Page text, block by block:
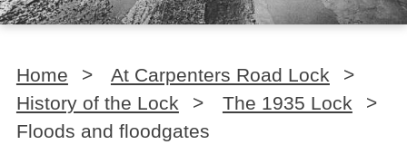
Home > At Carpenters Road Lock
>
History of the Lock
> The 1935 Lock
>
Floods and floodgates